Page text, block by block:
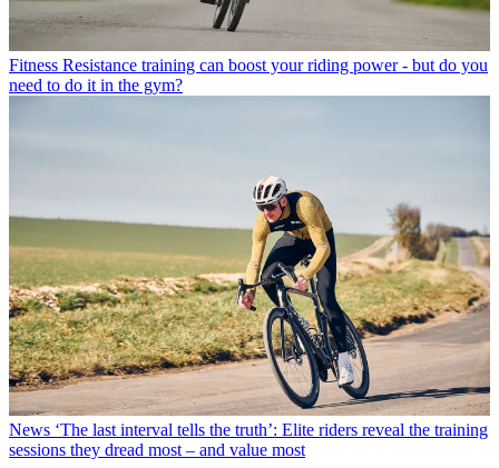
Fitness Resistance training can boost your riding power - but do you
need to do it in the gym?
News ‘The last interval tells the truth’: Elite riders reveal the training
sessions they dread most – and value most